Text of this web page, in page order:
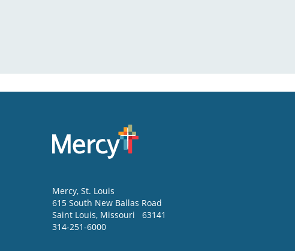
Mercy, St. Louis
615 South New Ballas Road
Saint Louis, Missouri
63141
314-251-6000